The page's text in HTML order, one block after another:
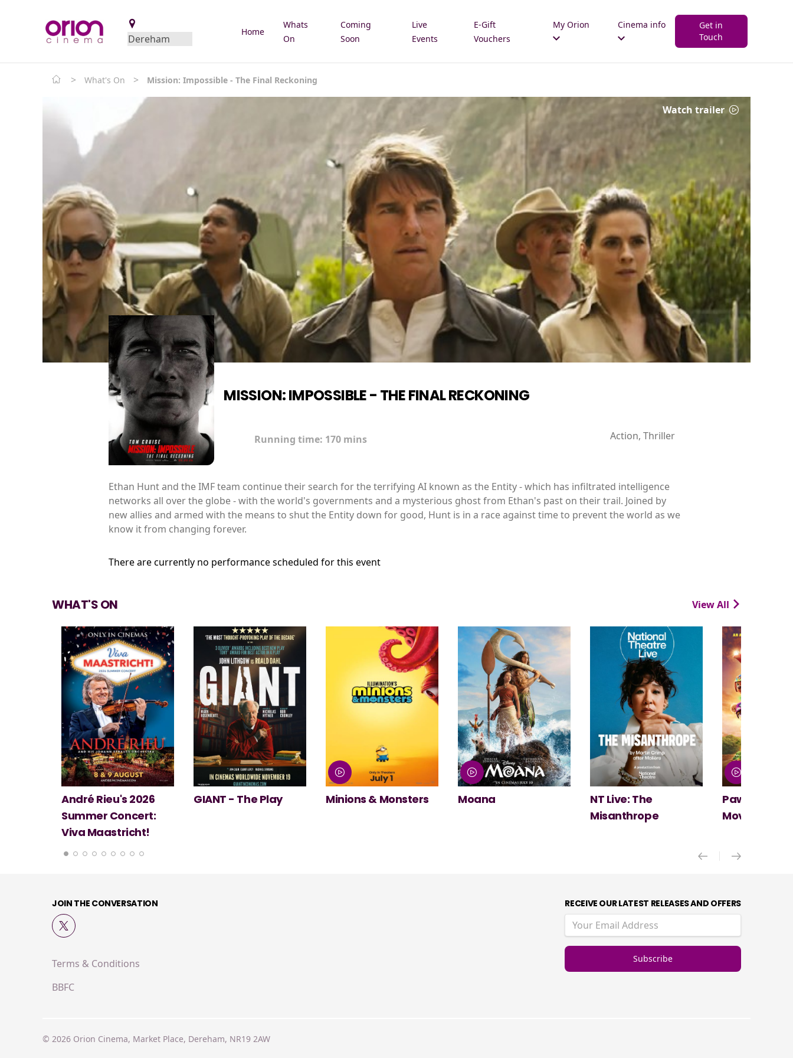
Home
Whats
On
Coming
Soon
Live
Events
E-Gift
Vouchers
My Orion Cinema info
Get in
Touch
> What's On > Mission: Impossible - The Final Reckoning
Watch trailer
MISSION: IMPOSSIBLE - THE FINAL RECKONING
Running time: 170 mins Action, Thriller
Ethan Hunt and the IMF team continue their search for the terrifying AI known as the Entity - which has infiltrated intelligence
networks all over the globe - with the world's governments and a mysterious ghost from Ethan's past on their trail. Joined by
new allies and armed with the means to shut the Entity down for good, Hunt is in a race against time to prevent the world as we
know it from changing forever.
There are currently no performance scheduled for this event
WHAT'S ON View All
GIANT - The Play Minions & Monsters Moana
NT Live: The
Paw Patrol: The Dino
Movie
Spider-Man:
New Day
JOIN THE CONVERSATION
Terms & Conditions
BBFC
RECEIVE OUR LATEST RELEASES AND OFFERS
© 2026 Orion Cinema, Market Place, Dereham, NR19 2AW